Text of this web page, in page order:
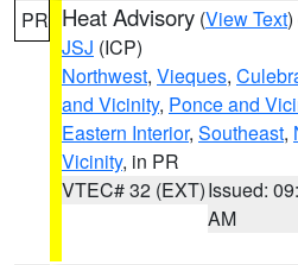
PR Heat Advisory (View Text
JSJ (ICP)
Northwest, Vieques,
and Vicinity, Ponce and
Eastern Interior, Southeast,
Vicinity, in PR
VTEC# 32 (EXT)Issued:
AM